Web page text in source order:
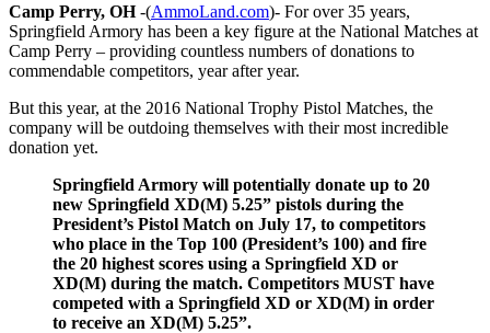
Camp Perry, OH-(AmmoLand.com)- For over 35 years,
Springfield Armory has been a key figure at the National Matches at
Camp Perry – providing countless numbers of donations to
commendable competitors, year after year.
But this year, at the 2016 National Trophy Pistol Matches, the
company will be outdoing themselves with their most incredible
donation yet.
Springfield Armory will potentially donate up to 20
new Springfield XD(M) 5.25” pistols during the
President’s Pistol Match on July 17, to competitors
who place in the Top 100 (President’s 100) and fire
the 20 highest scores using a Springfield XD or
XD(M) during the match. Competitors MUST have
competed with a Springfield XD or XD(M) in order
to receive an XD(M) 5.25”.